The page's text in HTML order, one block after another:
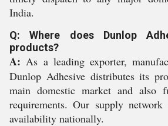
India.
Q: Where does Dunlop
products?
A: As a leading exporter,
Dunlop Adhesive distributes its
main domestic market and also
requirements. Our supply network
availability nationally.